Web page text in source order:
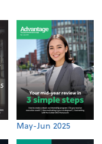
May-Jun 2025